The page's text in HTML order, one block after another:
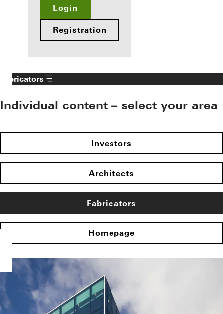
Login
Registration
Fabricators
Individual content – select your area
Investors
Architects
Fabricators
Homepage